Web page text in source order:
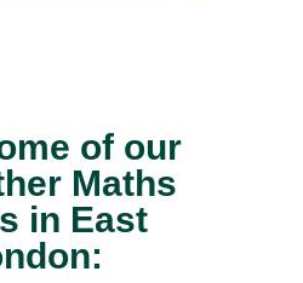
of our
Maths
in East